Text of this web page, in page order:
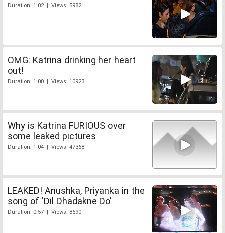
Duration: 1:02 | Views: 5982
OMG: Katrina drinking her heart
out!
Duration: 1:00 | Views: 10923
Why is Katrina FURIOUS over
some leaked pictures
Duration: 1:04 | Views: 47368
LEAKED! Anushka, Priyanka in the
song of 'Dil Dhadakne Do'
Duration: 0:57 | Views: 8690